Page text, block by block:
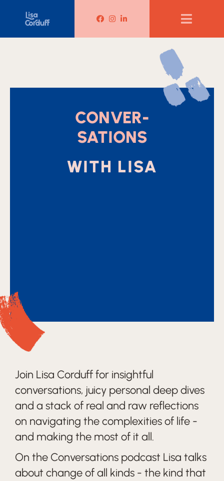
Lisa Corduff Facebook
Lisa Corduff Instagram
Lisa Corduff LinkedIn
CONVER-
SATIONS
WITH LISA
Join Lisa Corduff for insightful
conversations, juicy personal deep dives
and a stack of real and raw reflections
on navigating the complexities of life -
and making the most of it all.
On the Conversations podcast Lisa talks
about change of all kinds - the kind that